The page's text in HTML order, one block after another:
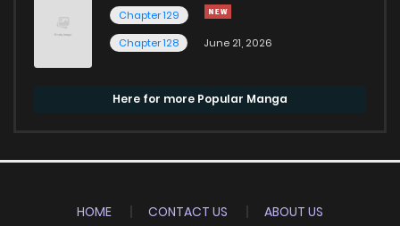
Chapter 129
Chapter 128
June 21, 2026
Here for more Popular Manga
HOME CONTACT US ABOUT US